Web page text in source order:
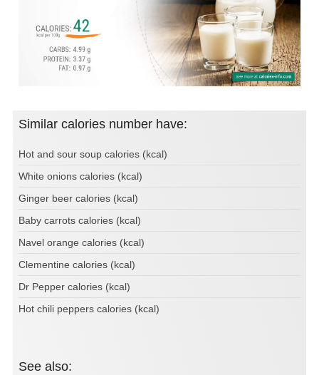
Similar calories number have:
Hot and sour soup calories (kcal)
White onions calories (kcal)
Ginger beer calories (kcal)
Baby carrots calories (kcal)
Navel orange calories (kcal)
Clementine calories (kcal)
Dr Pepper calories (kcal)
Hot chili peppers calories (kcal)
See also: